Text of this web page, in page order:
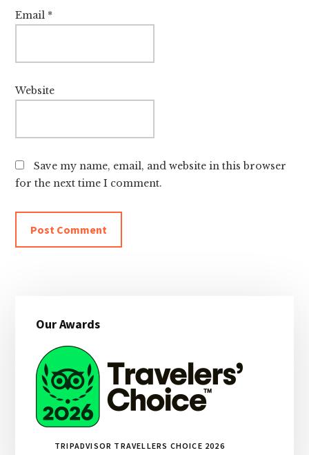
Email *
Website
Save my name, email, and website in this browser
for the next time I comment.
Sidebar
Our Awards
TRIPADVISOR TRAVELLERS CHOICE 2026